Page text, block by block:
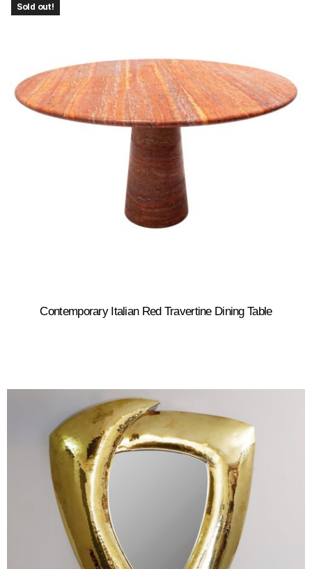
Sold out!
Contemporary Italian Red Travertine Dining Table